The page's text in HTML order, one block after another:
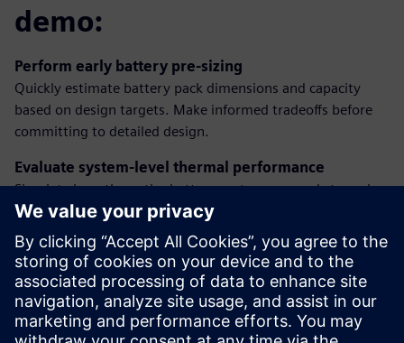
demo:
Perform early battery pre-sizing
Quickly estimate battery pack dimensions and capacity
based on design targets. Make informed tradeoffs before
committing to detailed design.
Evaluate system-level thermal performance
Simulate how the entire battery system responds to real-
world thermal loads. Identify hotspots, validate cooling
strategies, and ensure thermal limits are met.
Run thermal simulations at the module level
Drill down into the battery module to evaluate thermal
behavior in detail. Capture the impact of layout, materials,
and boundary conditions with high-fidelity simulation.